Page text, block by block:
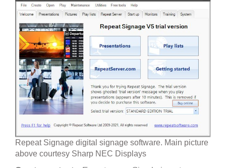
Repeat Signage digital signage software. Main picture
above courtesy Sharp NEC Displays